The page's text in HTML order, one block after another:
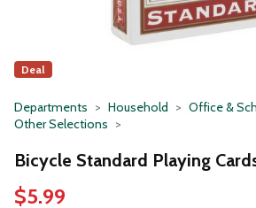
Deal
Departments Household
Office &
Other Selections
Bicycle Standard Playing
$5.99